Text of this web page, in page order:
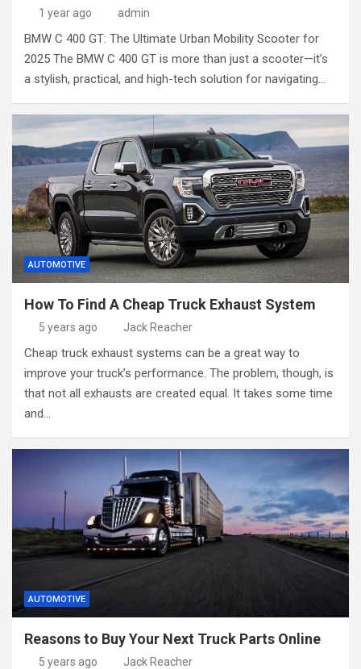
1 year ago admin
BMW C 400 GT: The Ultimate Urban Mobility Scooter for
2025 The BMW C 400 GT is more than just a scooter—it’s
a stylish, practical, and high-tech solution for navigating…
AUTOMOTIVE
How To Find A Cheap Truck Exhaust System
5 years ago Jack Reacher
Cheap truck exhaust systems can be a great way to
improve your truck’s performance. The problem, though, is
that not all exhausts are created equal. It takes some time
and…
AUTOMOTIVE
Reasons to Buy Your Next Truck Parts Online
5 years ago Jack Reacher